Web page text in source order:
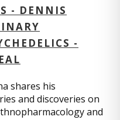
- DENNIS
-
shares his
and discoveries on
and